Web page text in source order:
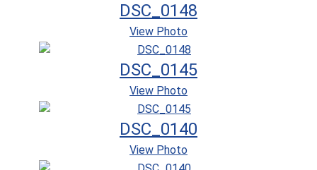
DSC_0148
View Photo
DSC_0145
View Photo
DSC_0140
View Photo